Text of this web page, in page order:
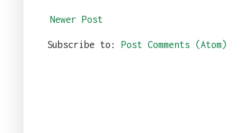
Newer Post
Subscribe to: Post Comments (Atom)